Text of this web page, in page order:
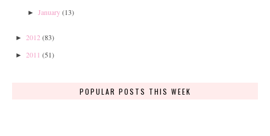
► January(13)
► 2012 (83)
► 2011 (51)
POPULAR POSTS THIS WEEK